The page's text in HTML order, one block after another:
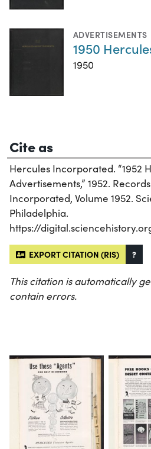
ADVERTISEMENTS
1950
1950
Cite as
Hercules Incorporated. “1952
Advertisements,” 1952.
Incorporated, Volume 1952.
Philadelphia.
https://
EXPORT CITATION (RIS) ?
This citation is automatically
contain errors.